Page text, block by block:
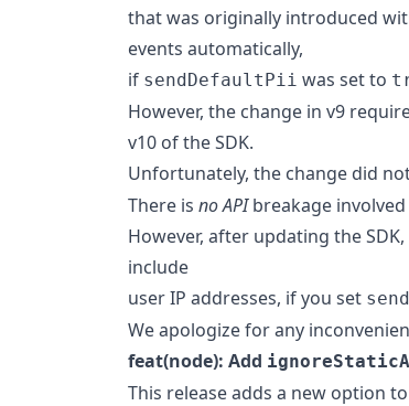
that was originally introduced
events automatically,
if sendDefaultPii was set to
However, the change in v9
v10 of the SDK.
Unfortunately, the change did
There is no APIbreakage
However, after updating the
include
user IP addresses, if you set
We apologize for any
feat(node): Add
This release adds a new option to